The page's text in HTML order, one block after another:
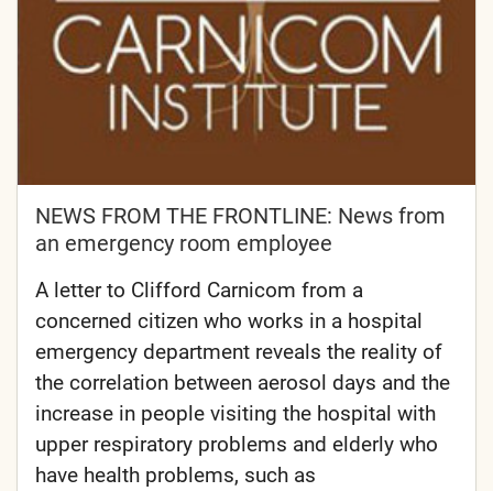
NEWS FROM THE FRONTLINE: News from
an emergency room employee
A letter to Clifford Carnicom from a
concerned citizen who works in a hospital
emergency department reveals the reality of
the correlation between aerosol days and the
increase in people visiting the hospital with
upper respiratory problems and elderly who
have health problems, such as